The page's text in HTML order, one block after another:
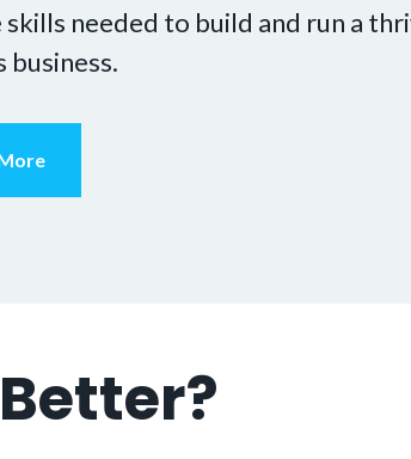
skills needed to build and run a
business.